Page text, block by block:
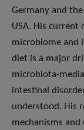
Germany and
USA. His current
microbiome and
diet is a major
microbiota-
intestinal
understood. His
mechanisms